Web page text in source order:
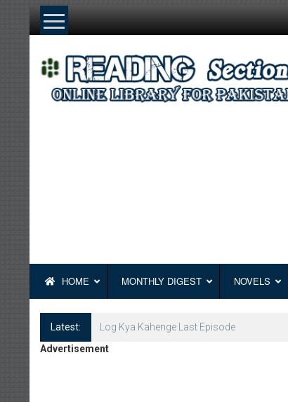
Skip
HOME MONTHLY DIGEST NOVELS
Latest:
Log Kya Kahenge Episode 8
Advertisement